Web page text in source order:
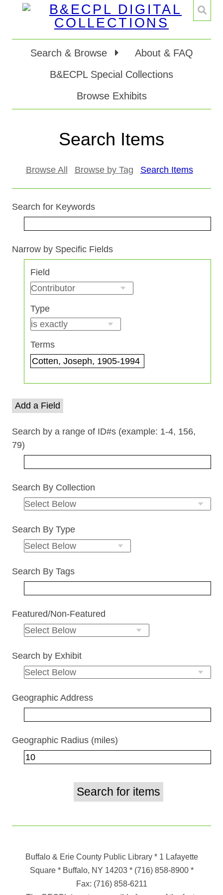
Search & Browse
About & FAQ
B&ECPL Special Collections
Browse Exhibits
Search Items
Browse All Browse by Tag Search Items
Search for Keywords
Number
"Narrow
Specific
Fields":
Narrow by Specific Fields
Search Field
Search Type
Search Terms
Search Joiner
Field
Type
Terms
Add a Field
Search by a range of ID#s (example: 1-4, 156,
79)
Search By Collection
Search By Type
Search By Tags
Featured/Non-Featured
Search by Exhibit
Geographic Address
Geographic Radius (miles)
Buffalo & Erie County Public Library * 1 Lafayette
Square * Buffalo, NY 14203*(716) 858-8900*
Fax: (716) 858-6211